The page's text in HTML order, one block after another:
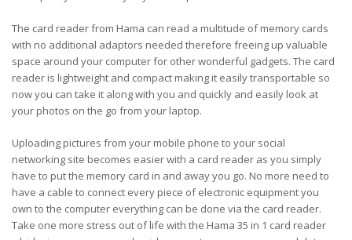
The card reader from Hama can read a multitude of memory cards
with no additional adaptors needed therefore freeing up valuable
space around your computer for other wonderful gadgets. The card
reader is lightweight and compact making it easily transportable so
now you can take it along with you and quickly and easily look at
your photos on the go from your laptop.
Uploading pictures from your mobile phone to your social
networking site becomes easier with a card reader as you simply
have to put the memory card in and away you go. No more need to
have a cable to connect every piece of electronic equipment you
own to the computer everything can be done via the card reader.
Take one more stress out of life with the Hama 35 in 1 card reader